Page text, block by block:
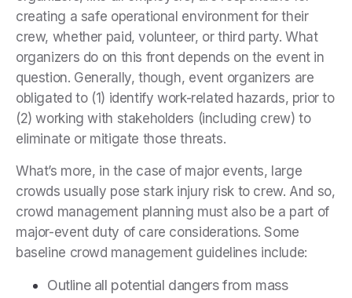
creating a safe operational environment for their
crew, whether paid, volunteer, or third party. What
organizers do on this front depends on the event in
question. Generally, though, event organizers are
obligated to (1) identify work-related hazards, prior to
(2) working with stakeholders (including crew) to
eliminate or mitigate those threats.
What’s more, in the case of major events, large
crowds usually pose stark injury risk to crew. And so,
crowd management planning must also be a part of
major-event duty of care considerations. Some
baseline crowd management guidelines include:
Outline all potential dangers from mass